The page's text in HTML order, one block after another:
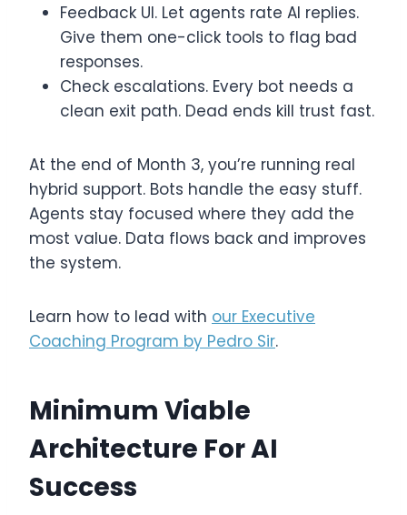
Feedback UI. Let agents rate AI replies.
Give them one-click tools to flag bad
responses.
Check escalations. Every bot needs a
clean exit path. Dead ends kill trust fast.
At the end of Month 3, you’re running real
hybrid support. Bots handle the easy stuff.
Agents stay focused where they add the
most value. Data flows back and improves
the system.
Learn how to lead with our Executive
Coaching Program by Pedro Sir.
Minimum Viable
Architecture For AI
Success